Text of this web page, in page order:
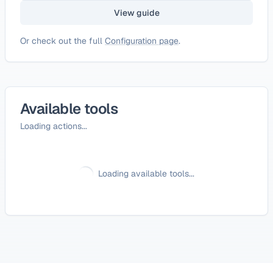
View guide
Or check out the full Configuration page.
Available tools
Loading actions...
Loading available tools...